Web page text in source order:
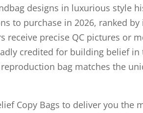
designs in luxurious style
to purchase in 2026, ranked
receive precise QC pictures or
credited for building belief in
bag matches the
Copy Bags to deliver you the